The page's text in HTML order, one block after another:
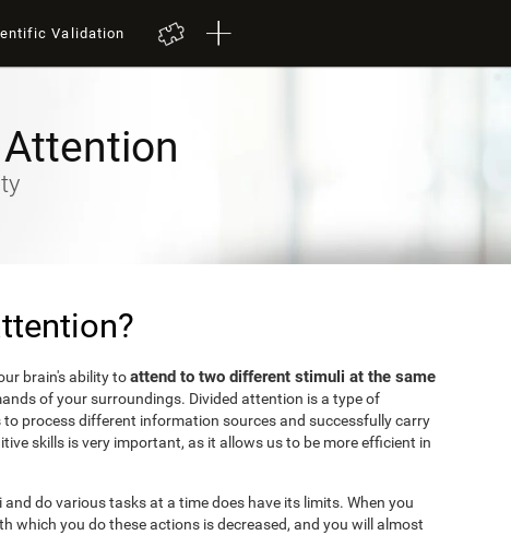
Validation
brain's ability toattend to two different stimuli at the same
of your surroundings. Divided attention is a type of
process different information sources and successfully carry
skills is very important, as it allows us to be more efficient in
do various tasks at a time does have its limits. When you
which you do these actions is decreased, and you will almost